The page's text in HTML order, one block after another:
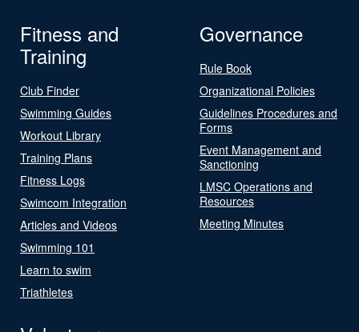
Fitness and
Training
Club Finder
Swimming Guides
Workout Library
Training Plans
Fitness Logs
Swimcom Integration
Articles and Videos
Swimming 101
Learn to swim
Triathletes
Governance
Rule Book
Organizational Policies
Guidelines Procedures and
Forms
Event Management and
Sanctioning
LMSC Operations and
Resources
Meeting Minutes